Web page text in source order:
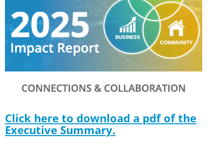
Click here to download a pdf of the
Executive Summary.